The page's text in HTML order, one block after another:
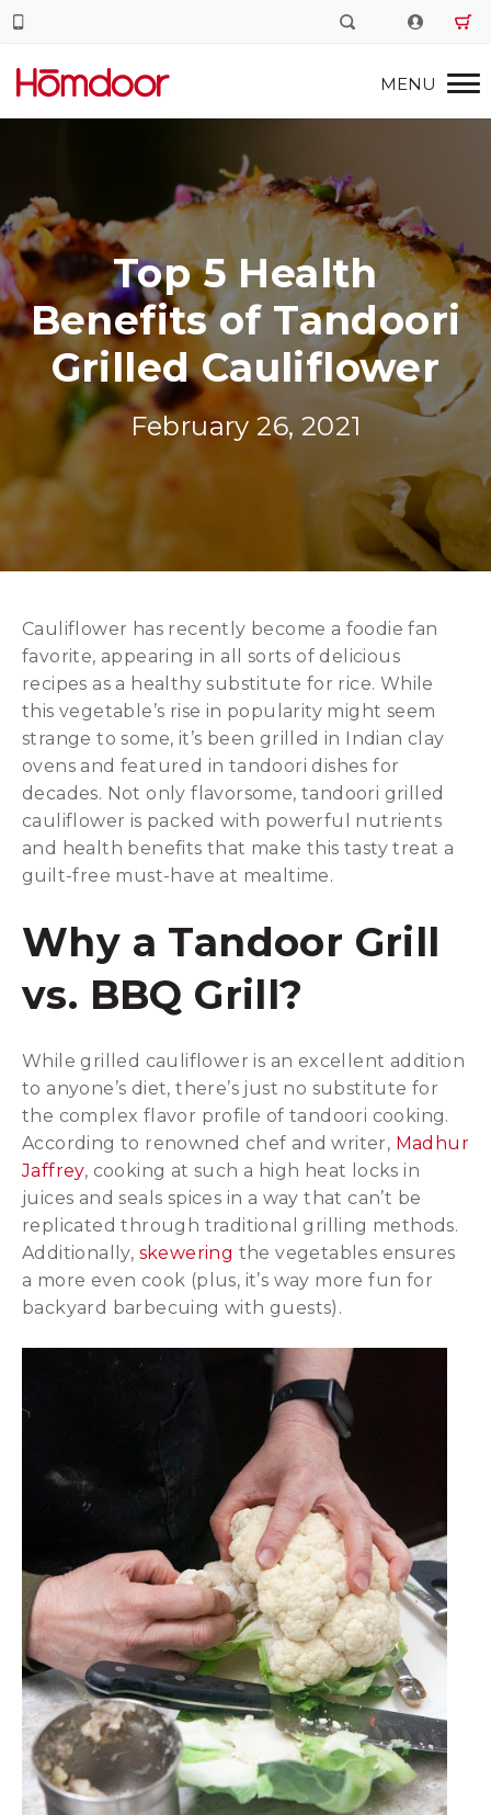
Top 5 Health
Benefits of Tandoori
Grilled Cauliflower
February 26, 2021
Cauliflower has recently become a foodie fan
favorite, appearing in all sorts of delicious
recipes as a healthy substitute for rice. While
this vegetable’s rise in popularity might seem
strange to some, it’s been grilled in Indian clay
ovens and featured in tandoori dishes for
decades. Not only flavorsome, tandoori grilled
cauliflower is packed with powerful nutrients
and health benefits that make this tasty treat a
guilt-free must-have at mealtime.
Why a Tandoor Grill
vs. BBQ Grill?
While grilled cauliflower is an excellent addition
to anyone’s diet, there’s just no substitute for
the complex flavor profile of tandoori cooking.
According to renowned chef and writer, Madhur
Jaffrey, cooking at such a high heat locks in
juices and seals spices in a way that can’t be
replicated through traditional grilling methods.
Additionally, skewering the vegetables ensures
a more even cook (plus, it’s way more fun for
backyard barbecuing with guests).